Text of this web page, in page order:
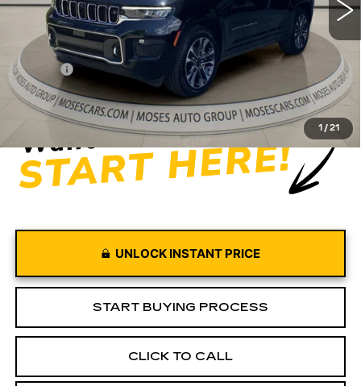
1 / 21
Less
Retail Price
$30,981
Doc fee
+$575
Moses Price
$31,556
UNLOCK INSTANT PRICE
START BUYING PROCESS
CLICK TO CALL